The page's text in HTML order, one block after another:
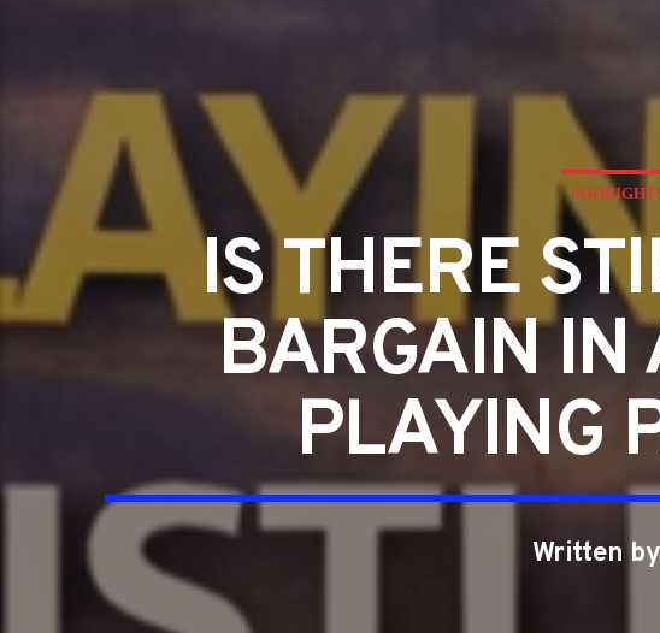
IS THERE
BARGAIN IN
PLAYING
Written by